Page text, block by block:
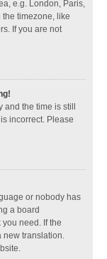
e.g. London, Paris,
the timezone, like
If you are not
the time is still
incorrect. Please
or nobody has
a board
need. If the
new translation.